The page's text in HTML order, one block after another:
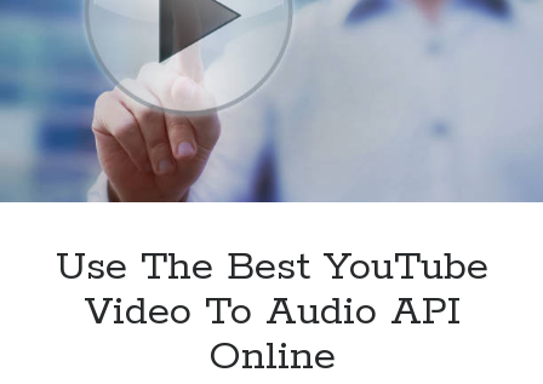
API
Use The Best YouTube
Video To Audio API
Online